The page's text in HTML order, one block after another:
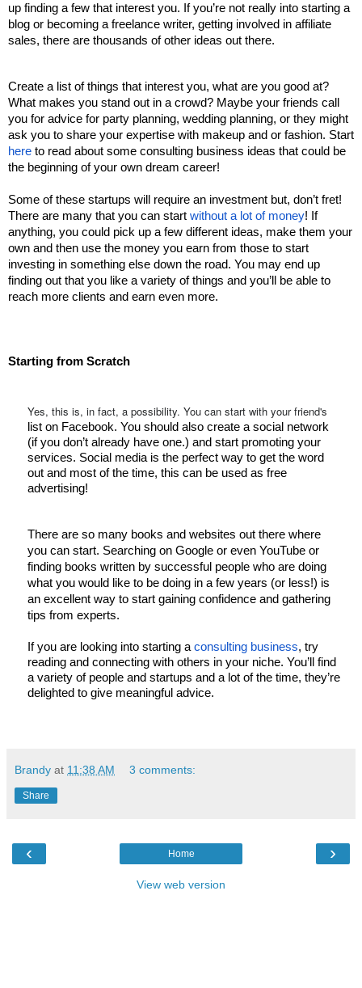
up finding a few that interest you. If you’re not really into starting a
blog or becoming a freelance writer, getting involved in affiliate
sales, there are thousands of other ideas out there.
Create a list of things that interest you, what are you good at?
What makes you stand out in a crowd? Maybe your friends call
you for advice for party planning, wedding planning, or they might
here to read about some consulting business ideas that could be
the beginning of your own dream career!
Some of these startups will require an investment but, don’t fret!
There are many that you can start without a lot of money! If
anything, you could pick up a few different ideas, make them your
own and then use the money you earn from those to start
investing in something else down the road. You may end up
finding out that you like a variety of things and you’ll be able to
reach more clients and earn even more.
Starting from Scratch
Yes, this is, in fact, a possibility. You can start with your friend's
list on Facebook. You should also create a social network
(if you don’t already have one.) and start promoting your
services. Social media is the perfect way to get the word
out and most of the time, this can be used as free
advertising!
There are so many books and websites out there where
you can start. Searching on Google or even YouTube or
finding books written by successful people who are doing
what you would like to be doing in a few years (or less!) is
an excellent way to start gaining confidence and gathering
tips from experts.
If you are looking into starting a consulting business, try
reading and connecting with others in your niche. You’ll find
a variety of people and startups and a lot of the time, they’re
delighted to give meaningful advice.
Brandy at 11:38 AM 3 comments:
Share
‹ ›
Home
View web version